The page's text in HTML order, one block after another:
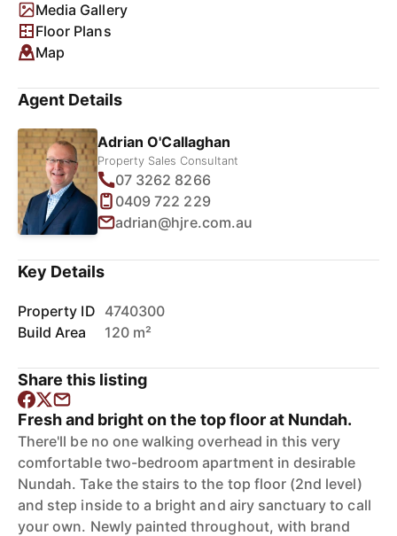
Media Gallery
Floor Plans
Map
Agent Details
Adrian O'Callaghan
Property Sales Consultant
07 3262 8266
0409 722 229
adrian@hjre.com.au
Key Details
Property ID 4740300
Build Area
120 m²
Share this listing
Fresh and bright on the top floor at Nundah.
There'll be no one walking overhead in this very
comfortable two-bedroom apartment in desirable
Nundah. Take the stairs to the top floor (2nd level)
and step inside to a bright and airy sanctuary to call
your own. Newly painted throughout, with brand